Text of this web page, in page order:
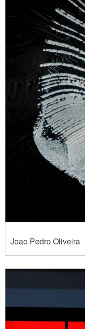
Joao Pedro Oliveira